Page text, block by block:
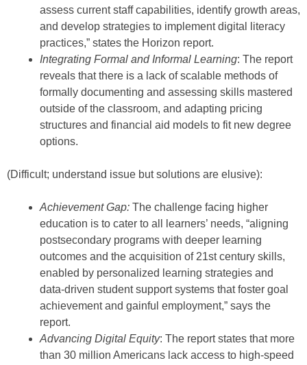
assess current staff capabilities, identify growth areas,
and develop strategies to implement digital literacy
practices,” states the Horizon report.
Integrating Formal and Informal Learning: The report
reveals that there is a lack of scalable methods of
formally documenting and assessing skills mastered
outside of the classroom, and adapting pricing
structures and financial aid models to fit new degree
options.
(Difficult; understand issue but solutions are elusive):
Achievement Gap: The challenge facing higher
education is to cater to all learners’ needs, “aligning
postsecondary programs with deeper learning
outcomes and the acquisition of 21st century skills,
enabled by personalized learning strategies and
data-driven student support systems that foster goal
achievement and gainful employment,” says the
report.
Advancing Digital Equity: The report states that more
than 30 million Americans lack access to high-speed